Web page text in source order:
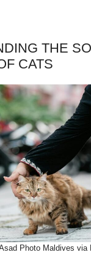
THE
CATS
Photo Maldives via